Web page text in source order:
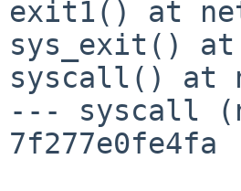
exit1() at
sys_exit() at
syscall() at
--- syscall
7f277e0fe4fa